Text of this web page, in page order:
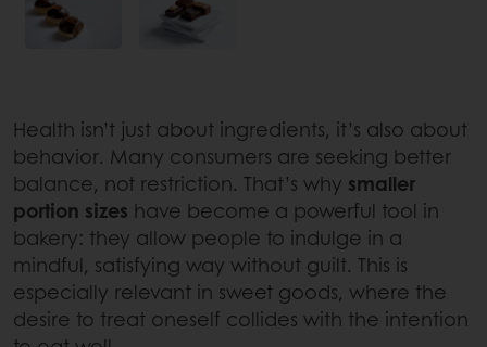
Health isn’t just about ingredients, it’s also about
behavior. Many consumers are seeking better
balance, not restriction. That’s why smaller
portion sizes have become a powerful tool in
bakery: they allow people to indulge in a
mindful, satisfying way without guilt. This is
especially relevant in sweet goods, where the
desire to treat oneself collides with the intention